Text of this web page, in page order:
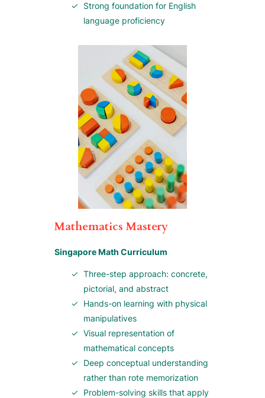
Strong foundation for English
language proficiency
Mathematics Mastery
Singapore Math Curriculum
Three-step approach: concrete,
pictorial, and abstract
Hands-on learning with physical
manipulatives
Visual representation of
mathematical concepts
Deep conceptual understanding
rather than rote memorization
Problem-solving skills that apply